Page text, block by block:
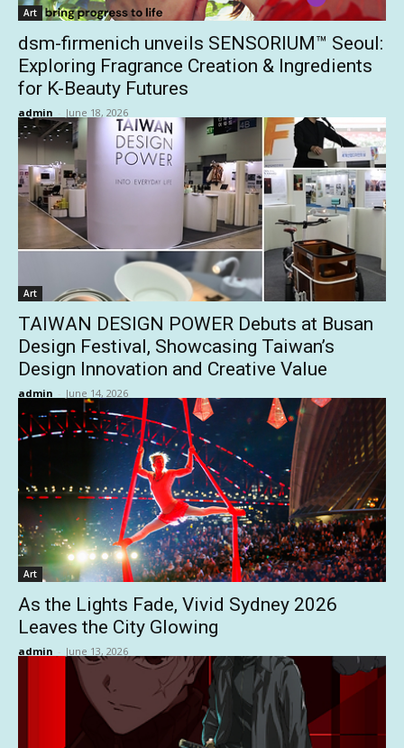
Art
dsm-firmenich unveils SENSORIUM™ Seoul:
Exploring Fragrance Creation & Ingredients
for K-Beauty Futures
admin - June 18, 2026
Art
TAIWAN DESIGN POWER Debuts at Busan
Design Festival, Showcasing Taiwan’s
Design Innovation and Creative Value
admin - June 14, 2026
Art
As the Lights Fade, Vivid Sydney 2026
Leaves the City Glowing
admin - June 13, 2026